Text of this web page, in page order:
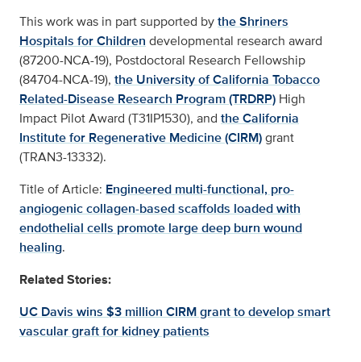
This work was in part supported bythe Shriners
Hospitals for Children developmental research award
(87200-NCA-19), Postdoctoral Research Fellowship
(84704-NCA-19), the University of California Tobacco
Related-Disease Research Program (TRDRP) High
Impact Pilot Award (T31IP1530), and the California
Institute for Regenerative Medicine (CIRM)grant
(TRAN3-13332).
Title of Article: Engineered multi-functional, pro-
angiogenic collagen-based scaffolds loaded with
endothelial cells promote large deep burn wound
healing.
Related Stories:
UC Davis wins $3 million CIRM grant to develop smart
vascular graft for kidney patients